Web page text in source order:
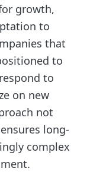
growth,
to
that
to
to
on new
not
long-
complex